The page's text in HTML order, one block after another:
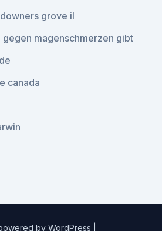
grove il
gegen magenschmerzen gibt
canada
by WordPress